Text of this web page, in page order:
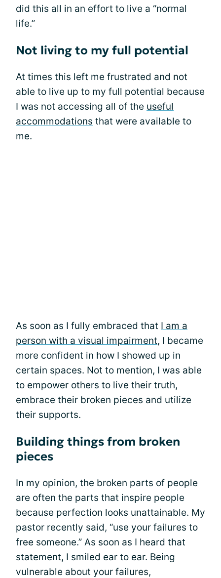
did this all in an effort to live a “normal
life.”
Not living to my full potential
At times this left me frustrated and not
able to live up to my full potential because
I was not accessing all of the useful
accommodations that were available to
me.
As soon as I fully embraced that I am a
person with a visual impairment, I became
more confident in how I showed up in
certain spaces. Not to mention, I was able
to empower others to live their truth,
embrace their broken pieces and utilize
their supports.
Building things from broken
pieces
In my opinion, the broken parts of people
are often the parts that inspire people
because perfection looks unattainable. My
pastor recently said, “use your failures to
free someone.” As soon as I heard that
statement, I smiled ear to ear. Being
vulnerable about your failures,